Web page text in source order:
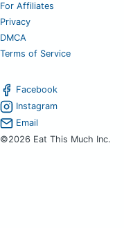
For Affiliates
Privacy
DMCA
Terms of Service
Facebook
Instagram
Email
©2026 Eat This Much Inc.